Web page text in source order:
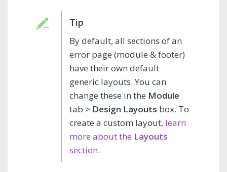
By default, all sections of an
error page (module & footer)
have their own default
generic layouts. You can
change these in the Module
tab > Design Layouts box. To
create a custom layout, learn
more about the Layouts
section.